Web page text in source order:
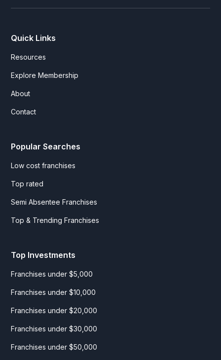
Quick Links
Resources
Explore Membership
About
Contact
Popular Searches
Low cost franchises
Top rated
Semi Absentee Franchises
Top & Trending Franchises
Top Investments
Franchises under $5,000
Franchises under $10,000
Franchises under $20,000
Franchises under $30,000
Franchises under $50,000